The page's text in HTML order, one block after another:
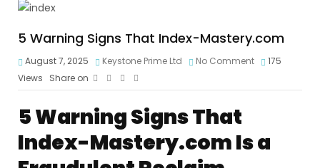
5 Warning Signs That Index-Mastery.com
August 7, 2025 Keystone Prime Ltd No Comment
175
Views
Share on
5 Warning Signs That
Index-Mastery.com Is a